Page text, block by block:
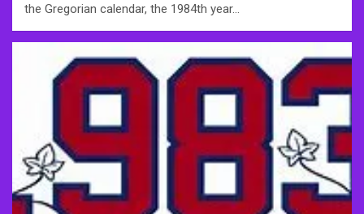
the Gregorian calendar, the 1984th year…